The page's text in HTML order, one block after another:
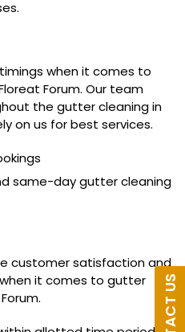
when it comes to
Forum. Our team
the gutter cleaning in
on us for best services.
same-day gutter cleaning
customer satisfaction and
it comes to gutter